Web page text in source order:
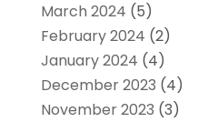
March 2024 (5)
February 2024 (2)
January 2024 (4)
December 2023 (4)
November 2023 (3)